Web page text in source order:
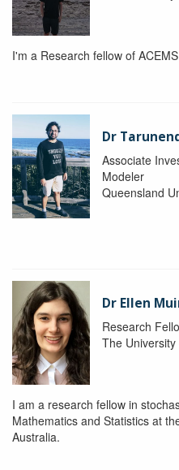
I'm a Research fellow of
Dr
Associate
Modeler
Queensland
Dr Ellen
Research
The
I am a research fellow in
Mathematics and Statistics at
Australia.